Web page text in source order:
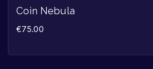
Coin Nebula
€75.00